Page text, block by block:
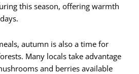
this season, offering warmth
autumn is also a time for
Many locals take advantage
and berries available